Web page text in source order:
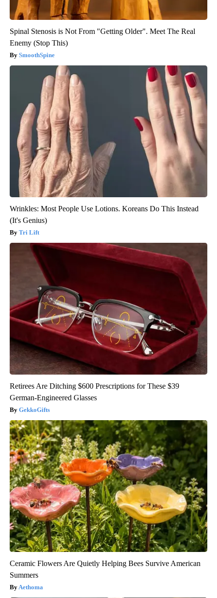
Spinal Stenosis is Not From "Getting Older". Meet The Real
Enemy (Stop This)
SmoothSpine
Wrinkles: Most People Use Lotions. Koreans Do This Instead
(It's Genius)
Tri Lift
Retirees Are Ditching $600 Prescriptions for These $39
German-Engineered Glasses
GekkoGifts
Ceramic Flowers Are Quietly Helping Bees Survive American
Summers
Aethoma